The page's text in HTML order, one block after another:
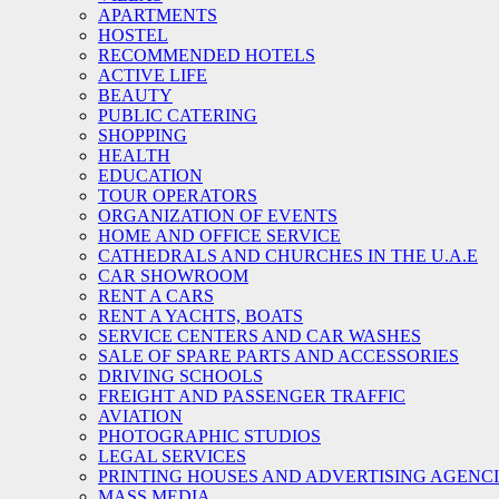
APARTMENTS
HOSTEL
RECOMMENDED HOTELS
ACTIVE LIFE
BEAUTY
PUBLIC CATERING
SHOPPING
HEALTH
EDUCATION
TOUR OPERATORS
ORGANIZATION OF EVENTS
HOME AND OFFICE SERVICE
CATHEDRALS AND CHURCHES IN THE U.A.E
CAR SHOWROOM
RENT A CARS
RENT A YACHTS, BOATS
SERVICE CENTERS AND CAR WASHES
SALE OF SPARE PARTS AND ACCESSORIES
DRIVING SCHOOLS
FREIGHT AND PASSENGER TRAFFIC
AVIATION
PHOTOGRAPHIC STUDIOS
LEGAL SERVICES
PRINTING HOUSES AND ADVERTISING